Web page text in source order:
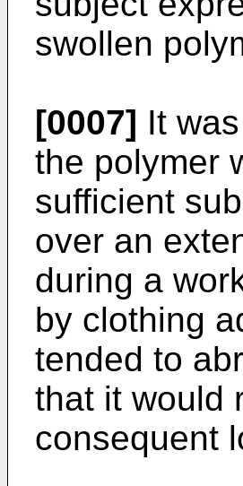
swollen
[0007] It
the polymer
sufficient
over an
during a
by clothing
tended to
that it would
consequent